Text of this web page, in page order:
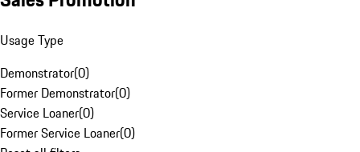
Usage Type
Demonstrator(0)
Former Demonstrator(0)
Service Loaner(0)
Former Service Loaner(0)